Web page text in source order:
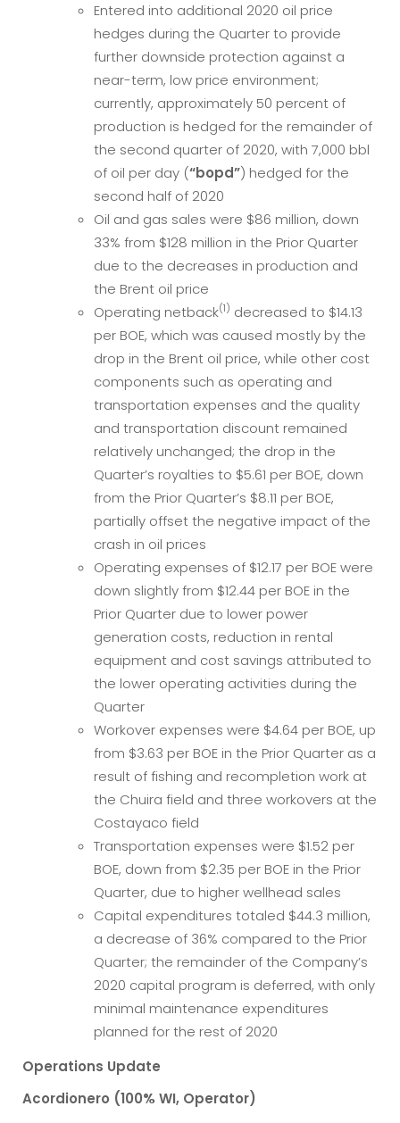
Entered into additional 2020 oil price
hedges during the Quarter to provide
further downside protection against a
near-term, low price environment;
currently, approximately 50 percent of
production is hedged for the remainder of
the second quarter of 2020, with 7,000 bbl
of oil per day (“bopd”) hedged for the
second half of 2020
Oil and gas sales were $86 million, down
33% from $128 million in the Prior Quarter
due to the decreases in production and
the Brent oil price
Operating netback(1) decreased to $14.13
per BOE, which was caused mostly by the
drop in the Brent oil price, while other cost
components such as operating and
transportation expenses and the quality
and transportation discount remained
relatively unchanged; the drop in the
Quarter’s royalties to $5.61 per BOE, down
from the Prior Quarter’s $8.11 per BOE,
partially offset the negative impact of the
crash in oil prices
Operating expenses of $12.17 per BOE were
down slightly from $12.44 per BOE in the
Prior Quarter due to lower power
generation costs, reduction in rental
equipment and cost savings attributed to
the lower operating activities during the
Quarter
Workover expenses were $4.64 per BOE, up
from $3.63 per BOE in the Prior Quarter as a
result of fishing and recompletion work at
the Chuira field and three workovers at the
Costayaco field
Transportation expenses were $1.52 per
BOE, down from $2.35 per BOE in the Prior
Quarter, due to higher wellhead sales
Capital expenditures totaled $44.3 million,
a decrease of 36% compared to the Prior
Quarter; the remainder of the Company’s
2020 capital program is deferred, with only
minimal maintenance expenditures
planned for the rest of 2020
Operations Update
Acordionero (100% WI, Operator)